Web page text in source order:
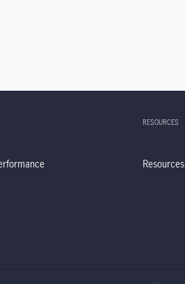
RESOURCES
Resources